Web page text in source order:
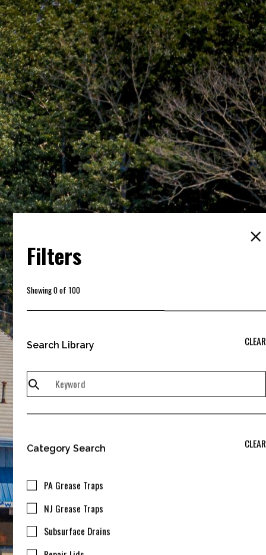
Filters
Showing0of 100
Search Library CLEAR
Category Search CLEAR
PA Grease Traps
NJ Grease Traps
Subsurface Drains